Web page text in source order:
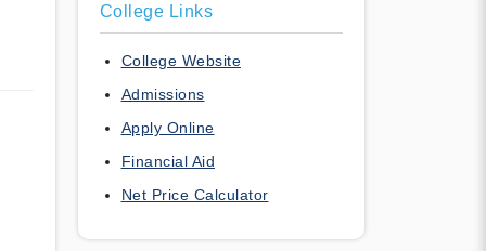
College Links
College Website
Admissions
Apply Online
Financial Aid
Net Price Calculator